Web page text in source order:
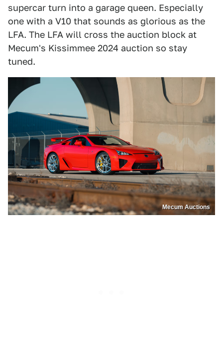
supercar turn into a garage queen. Especially
one with a V10 that sounds as glorious as the
LFA. The LFA will cross the auction block at
Mecum's Kissimmee 2024 auction so stay
tuned.
Mecum Auctions